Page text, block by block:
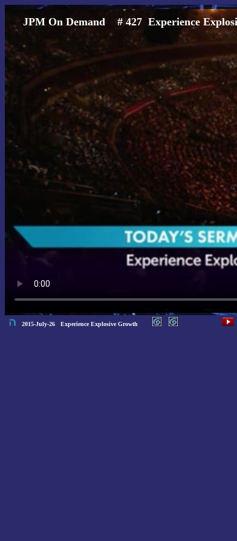
JPM On Demand # 427 Experience
2015-July-26 Experience Explosive Growth